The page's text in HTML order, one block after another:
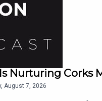
Nurturing Corks
August 7, 2026